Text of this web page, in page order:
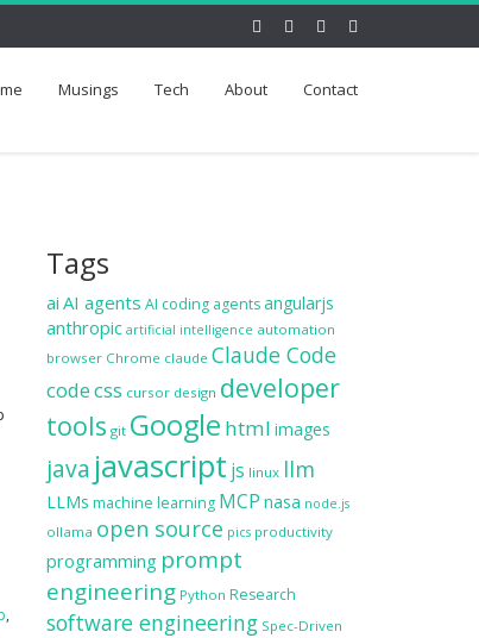
Musings Tech About Contact
,
Tags
ai AI agents AI coding agents angularjs
anthropic artificial intelligence automation
browser Chrome claude Claude Code
codecss cursor design developer
tools git Google html images
java javascript js linux llm
LLMs machine learning MCP nasa node.js
ollama open source pics productivity
programming prompt
engineering Python Research
software engineering Spec-Driven